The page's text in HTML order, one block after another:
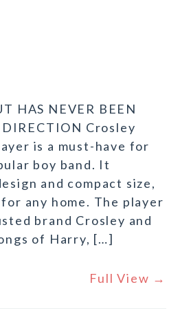
HAS NEVER BEEN
Crosley
is a must-have for
boy band. It
and compact size,
any home. The player
brand Crosley and
of Harry, […]
Full View →